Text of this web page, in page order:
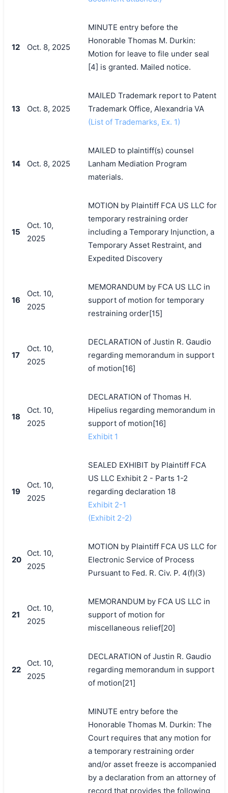
12 Oct. 8, 2025
MINUTE entry before the
Honorable Thomas M. Durkin:
Motion for leave to file under seal
[4] is granted. Mailed notice.
13 Oct. 8, 2025
MAILED Trademark report to Patent
Trademark Office, Alexandria VA
(List of Trademarks, Ex. 1)
14 Oct. 8, 2025
MAILED to plaintiff(s) counsel
Lanham Mediation Program
materials.
15
Oct. 10,
2025
MOTION by Plaintiff FCA US LLC for
temporary restraining order
including a Temporary Injunction, a
Temporary Asset Restraint, and
Expedited Discovery
16
Oct. 10,
2025
MEMORANDUM by FCA US LLC in
support of motion for temporary
restraining order[15]
17
Oct. 10,
2025
DECLARATION of Justin R. Gaudio
regarding memorandum in support
of motion[16]
18
Oct. 10,
2025
DECLARATION of Thomas H.
Hipelius regarding memorandum in
support of motion[16]
Exhibit 1
19
Oct. 10,
2025
SEALED EXHIBIT by Plaintiff FCA
US LLC Exhibit 2 - Parts 1-2
regarding declaration 18
Exhibit 2-1
(Exhibit 2-2)
20
Oct. 10,
2025
MOTION by Plaintiff FCA US LLC for
Electronic Service of Process
Pursuant to Fed. R. Civ. P. 4(f)(3)
21
Oct. 10,
2025
MEMORANDUM by FCA US LLC in
support of motion for
miscellaneous relief[20]
22
Oct. 10,
2025
DECLARATION of Justin R. Gaudio
regarding memorandum in support
of motion[21]
MINUTE entry before the
Honorable Thomas M. Durkin: The
Court requires that any motion for
a temporary restraining order
and/or asset freeze is accompanied
by a declaration from an attorney of
record that provides the following